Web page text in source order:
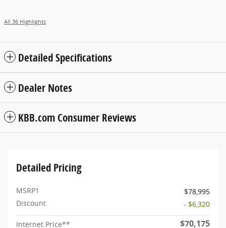
All 36 Highlights
Detailed Specifications
Dealer Notes
KBB.com Consumer Reviews
Detailed Pricing
MSRP1
$78,995
Discount
- $6,320
Internet Price** $70,175